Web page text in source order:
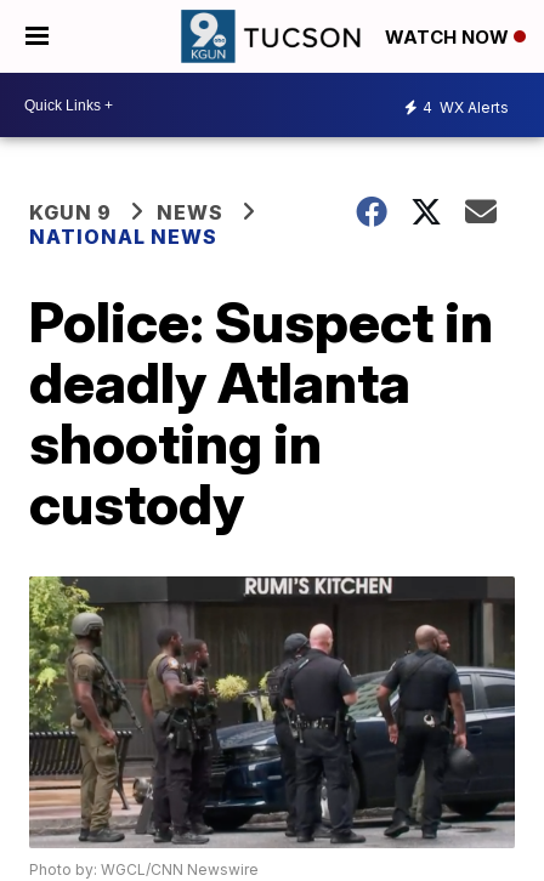
WATCH NOW
4 WX Alerts
KGUN 9
NEWS
NATIONAL NEWS
Police: Suspect in
deadly Atlanta
shooting in
custody
Photo by: WGCL/CNN Newswire